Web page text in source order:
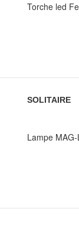
Torche led
SOLITAIRE
Lampe